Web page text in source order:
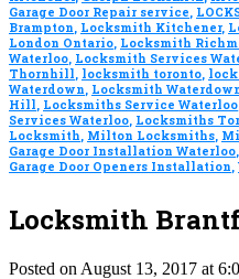
Garage Door Repair service,
Brampton, Locksmith Kitchener,
London Ontario, Locksmith
Waterloo, Locksmith Services
Thornhill, locksmith toronto,
Waterdown, Locksmith
Hill, Locksmiths Service Waterloo
Services Waterloo, Locksmiths
Locksmith, Milton Locksmiths,
Garage Door Installation Waterloo,
Garage Door Openers Installation,
Locksmith
Posted on August 13, 2017 at